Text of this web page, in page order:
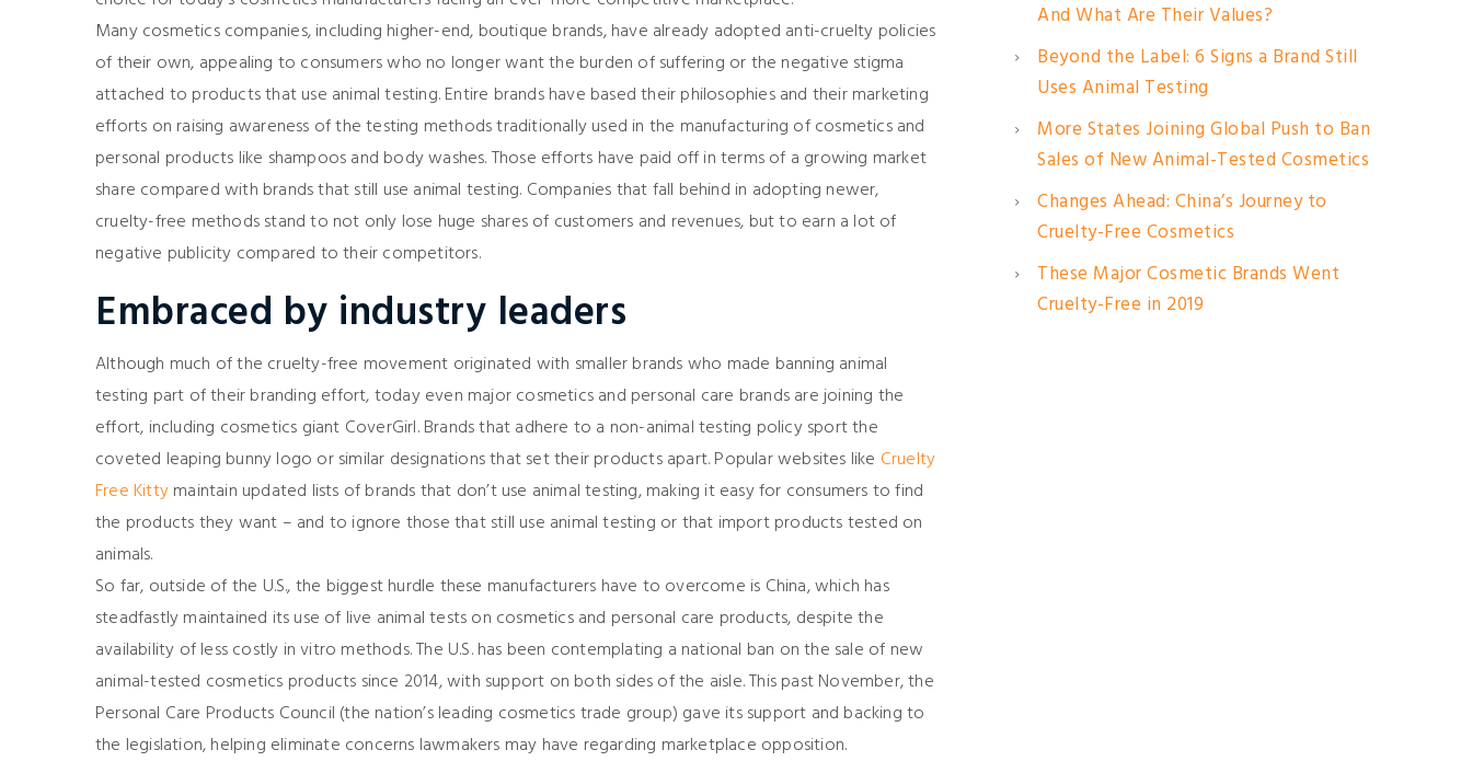
Many cosmetics companies, including higher-end, boutique brands, have already adopted anti-cruelty policies
of their own, appealing to consumers who no longer want the burden of suffering or the negative stigma
attached to products that use animal testing. Entire brands have based their philosophies and their marketing
efforts on raising awareness of the testing methods traditionally used in the manufacturing of cosmetics and
personal products like shampoos and body washes. Those efforts have paid off in terms of a growing market
share compared with brands that still use animal testing. Companies that fall behind in adopting newer,
cruelty-free methods stand to not only lose huge shares of customers and revenues, but to earn a lot of
negative publicity compared to their competitors.
Embraced by industry leaders
Although much of the cruelty-free movement originated with smaller brands who made banning animal
testing part of their branding effort, today even major cosmetics and personal care brands are joining the
effort, including cosmetics giant CoverGirl. Brands that adhere to a non-animal testing policy sport the
coveted leaping bunny logo or similar designations that set their products apart. Popular websites like Cruelty
Free Kittymaintain updated lists of brands that don’t use animal testing, making it easy for consumers to find
the products they want – and to ignore those that still use animal testing or that import products tested on
animals.
So far, outside of the U.S., the biggest hurdle these manufacturers have to overcome is China, which has
steadfastly maintained its use of live animal tests on cosmetics and personal care products, despite the
availability of less costly in vitro methods. The U.S. has been contemplating a national ban on the sale of new
animal-tested cosmetics products since 2014, with support on both sides of the aisle. This past November, the
Personal Care Products Council (the nation’s leading cosmetics trade group) gave its support and backing to
the legislation, helping eliminate concerns lawmakers may have regarding marketplace opposition.
And What Are Their Values?
Beyond the Label: 6 Signs a Brand Still
Uses Animal Testing
More States Joining Global Push to Ban
Sales of New Animal-Tested Cosmetics
Changes Ahead: China’s Journey to
Cruelty-Free Cosmetics
These Major Cosmetic Brands Went
Cruelty-Free in 2019